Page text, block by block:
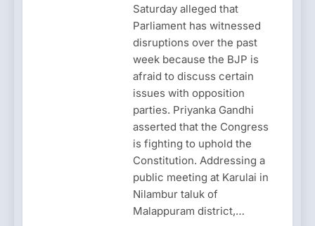
Saturday alleged that
Parliament has witnessed
disruptions over the past
week because the BJP is
afraid to discuss certain
issues with opposition
parties. Priyanka Gandhi
asserted that the Congress
is fighting to uphold the
Constitution. Addressing a
public meeting at Karulai in
Nilambur taluk of
Malappuram district,…